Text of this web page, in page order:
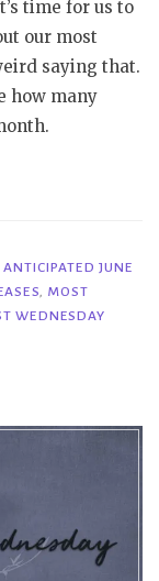
time for us to
our most
saying that.
how many
JUNE
, MOST
WEDNESDAY